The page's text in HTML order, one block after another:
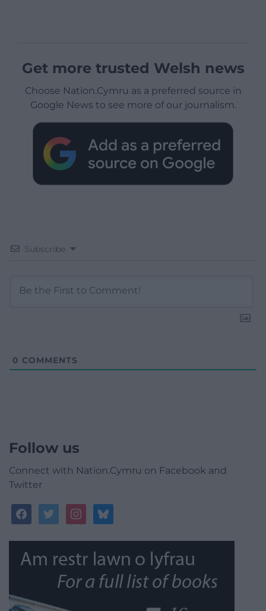
Get more trusted Welsh news
Choose Nation.Cymru as a preferred source in
Google News to see more of our journalism.
Subscribe
0 COMMENTS
Follow us
Connect with Nation.Cymru on Facebook and
Twitter
facebooktwitterinstagrambluesky